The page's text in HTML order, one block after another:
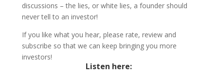
discussions – the lies, or white lies, a founder should
never tell to an investor!
If you like what you hear, please rate, review and
subscribe so that we can keep bringing you more
investors!
Listen here: